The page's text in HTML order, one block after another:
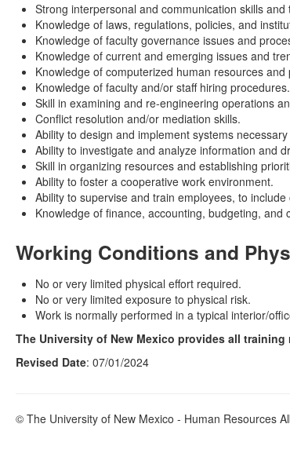
Strong interpersonal and communication skills
Knowledge of laws, regulations, policies, and
Knowledge of faculty governance issues and
Knowledge of current and emerging issues and
Knowledge of computerized human resources and
Knowledge of faculty and/or staff hiring procedures.
Skill in examining and re-engineering operations
Conflict resolution and/or mediation skills.
Ability to design and implement systems
Ability to investigate and analyze information and
Skill in organizing resources and establishing
Ability to foster a cooperative work environment.
Ability to supervise and train employees, to
Knowledge of finance, accounting, budgeting, and
Working Conditions and
No or very limited physical effort required.
No or very limited exposure to physical risk.
Work is normally performed in a typical interior/
The University of New Mexico provides all training
Revised Date: 07/01/2024
© The University of New Mexico - Human Resources